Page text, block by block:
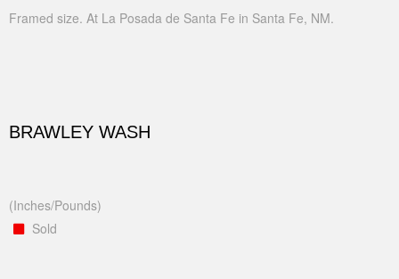
Framed size. At La Posada de Santa Fe in Santa Fe, NM.
BRAWLEY WASH
(Inches/Pounds)
Sold